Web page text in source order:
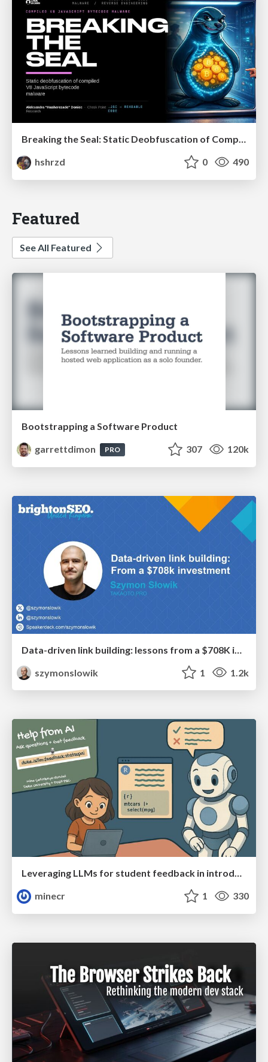
hshrzd
0 490
Featured
See All Featured
Bootstrapping a Software Product
garrettdimon
PRO 307 120k
szymonslowik
1 1.2k
Leveraging LLMs for student feedback in introductory data science courses - posit::conf(2025)
minecr
1 330